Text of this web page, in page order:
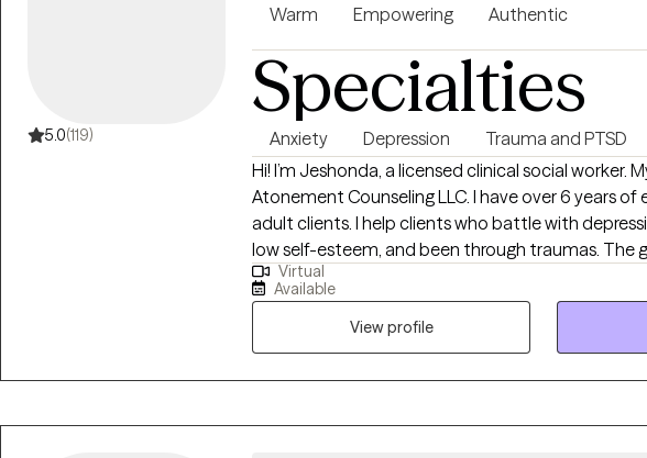
5.0(119)
Warm Empowering Authentic
Specialties
Anxiety Depression Trauma and PTSD
Hi! I’m Jeshonda, a licensed clinical social worker.
Atonement Counseling LLC. I have over 6 years
adult clients. I help clients who battle with
low self-esteem, and been through traumas. The
obtain joy, heal, and become the best version of
to have peace of mind and determine your
hesitate to reach out because I look forward to
Virtual
Available
View profile